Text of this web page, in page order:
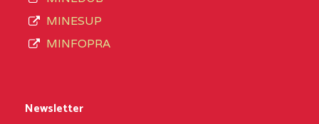
MINESUP
MINFOPRA
Newsletter